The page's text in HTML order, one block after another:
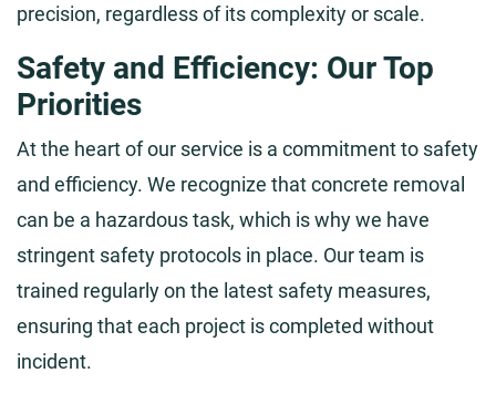
precision, regardless of its complexity or scale.
Safety and Efficiency: Our Top
Priorities
At the heart of our service is a commitment to safety
and efficiency. We recognize that concrete removal
can be a hazardous task, which is why we have
stringent safety protocols in place. Our team is
trained regularly on the latest safety measures,
ensuring that each project is completed without
incident.